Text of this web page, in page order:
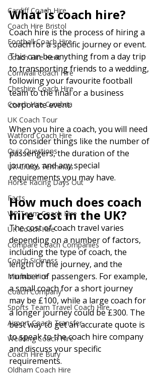
Cardiff Coach Hire
Coach Hire Bristol
Football Coach Hire
Coach Hire Kent
Cornwall Coach Hire
Cheshire Coach Hire
Coach Hire Cumbria
UK Coach Tour
Watford Coach Hire
Quiz Questions
UK Cruise Terminals
Horse Racing Days Out
Facts
VIP Team Coach Hire
UK Coach Hire
Compare Coach Companies
Coach Sickness
Minibus Hire
Coach Company
Sports Team Travel Coach Hire
Airport Coach Transfer
Wedding Coach Hire
Coach Hire Bury
Oldham Coach Hire
What is coach hire?
Coach hire is the process of hiring a
coach for a specific journey or event.
This can be anything from a day trip
to transporting friends to a wedding,
following your favourite football
team to the final or a business
corporate event.
When you hire a coach, you will need
to consider things like the number of
passengers, the duration of the
journey, and any special
requirements you may have.
How much does coach
hire cost in the UK?
The cost of coach travel varies
depending on a number of factors,
including the type of coach, the
length of the journey, and the
number of passengers. For example,
a small coach for a short journey
may be £100, while a large coach for
a longer journey could be £300. The
best way to get an accurate quote is
to speak to the coach hire company
and discuss your specific
requirements.